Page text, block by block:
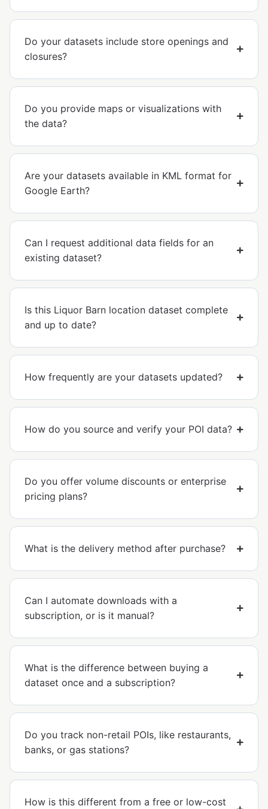
Do your datasets include store openings and
closures?
Do you provide maps or visualizations with
the data?
Are your datasets available in KML format for
Google Earth?
Can I request additional data fields for an
existing dataset?
Is this Liquor Barn location dataset complete
and up to date?
How frequently are your datasets updated?
How do you source and verify your POI data?
Do you offer volume discounts or enterprise
pricing plans?
What is the delivery method after purchase?
Can I automate downloads with a
subscription, or is it manual?
What is the difference between buying a
dataset once and a subscription?
Do you track non-retail POIs, like restaurants,
banks, or gas stations?
How is this different from a free or low-cost